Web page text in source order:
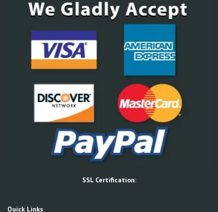
SSL Certification:
Quick Links